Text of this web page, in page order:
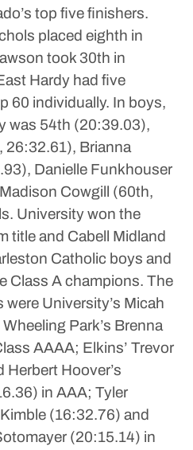
top five finishers.
placed eighth in
took 30th in
Hardy had five
60 individually. In boys,
was 54th (20:39.03),
26:32.61), Brianna
Danielle Funkhouser
Cowgill (60th,
University won the
title and Cabell Midland
Catholic boys and
Class A champions. The
University’s Micah
Park’s Brenna
AAAA; Elkins’ Trevor
Herbert Hoover’s
in AAA; Tyler
(16:32.76) and
(20:15.14) in